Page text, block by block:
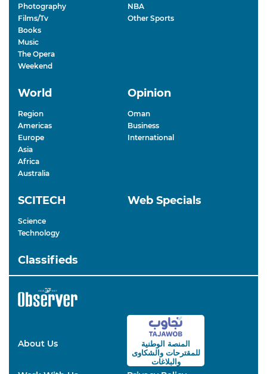
Photography
Films/Tv
Books
Music
The Opera
Weekend
NBA
Other Sports
World
Region
Americas
Europe
Asia
Africa
Australia
Opinion
Oman
Business
International
SCITECH
Science
Technology
Web Specials
Classifieds
About Us
المنصة الوطنية
للمقترحاتوالشكاوى
والبلاغات